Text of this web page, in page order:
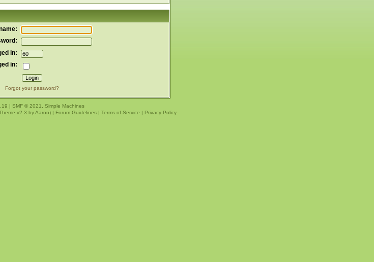
in:
in:
Forgot your password?
| SMF © 2021, Simple Machines
v2.3 byAaron) | Forum Guidelines | Terms of Service | Privacy Policy